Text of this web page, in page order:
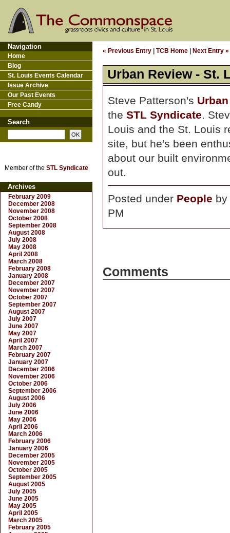
« Previous Entry TCB Home Next Entry »
Urban Review - St.
Steve Patterson's
the STL Syndicate.
Louis and the St. Louis
site, but he's been
about our built
out.
Posted under People by
PM
Comments
Navigation
Home
Blog
St. Louis Events Calendar
Issue Archive
Our Past Events
Free Candy
Search
Member of the STL Syndicate
Archives
February 2009
December 2008
November 2008
October 2008
September 2008
August 2008
July 2008
May 2008
April 2008
March 2008
February 2008
January 2008
December 2007
November 2007
October 2007
September 2007
August 2007
July 2007
June 2007
May 2007
April 2007
March 2007
February 2007
January 2007
December 2006
November 2006
October 2006
September 2006
August 2006
July 2006
June 2006
May 2006
April 2006
March 2006
February 2006
January 2006
December 2005
November 2005
October 2005
September 2005
August 2005
July 2005
June 2005
May 2005
April 2005
March 2005
February 2005